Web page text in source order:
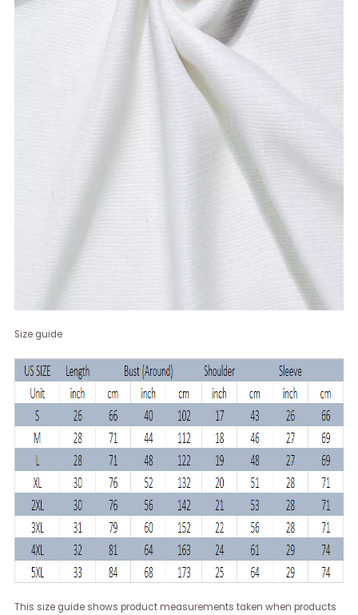
Size guide
This size guide shows product measurements taken when products